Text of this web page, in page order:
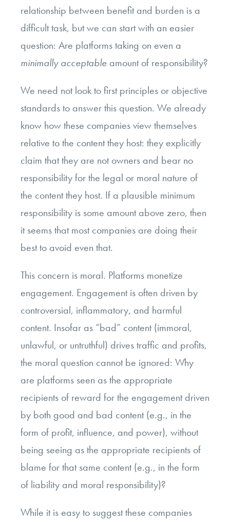
relationship between benefit and burden is a
difficult task, but we can start with an easier
question: Are platforms taking on even a
minimally acceptable amount of responsibility?
We need not look to first principles or objective
standards to answer this question. We already
know how these companies view themselves
relative to the content they host: they explicitly
claim that they are not owners and bear no
responsibility for the legal or moral nature of
the content they host. If a plausible minimum
responsibility is some amount above zero, then
it seems that most companies are doing their
best to avoid even that.
This concern is moral. Platforms monetize
engagement. Engagement is often driven by
controversial, inflammatory, and harmful
content. Insofar as “bad” content (immoral,
unlawful, or untruthful) drives traffic and profits,
the moral question cannot be ignored: Why
are platforms seen as the appropriate
recipients of reward for the engagement driven
by both good and bad content (e.g., in the
form of profit, influence, and power), without
being seeing as the appropriate recipients of
blame for that same content (e.g., in the form
of liability and moral responsibility)?
While it is easy to suggest these companies